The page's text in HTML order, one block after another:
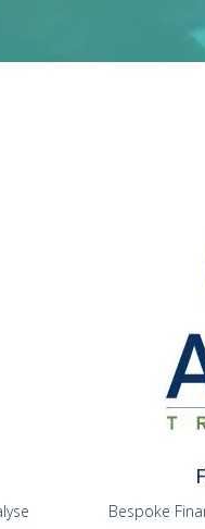
Bespoke